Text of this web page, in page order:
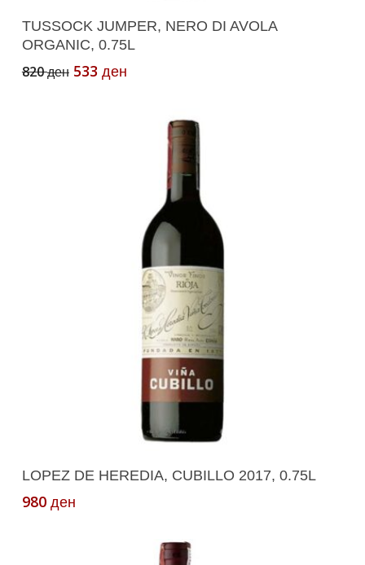
Add To Cart
TUSSOCK JUMPER, NERO DI AVOLA
ORGANIC, 0.75L
820ден Original
533 денCurrent
533 ден.
Add To Cart
LOPEZ DE HEREDIA, CUBILLO 2017, 0.75L
980 ден